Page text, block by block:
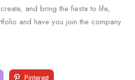
and bring the fiesta to life,
and have you join the company
Pinterest